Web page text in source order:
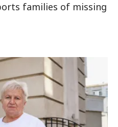
families of missing